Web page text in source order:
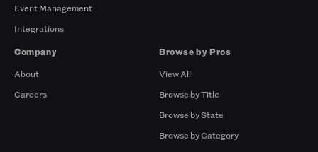
Event Management
Integrations
Company
About
Careers
Browse by Pros
View All
Browse by Title
Browse by State
Browse by Category